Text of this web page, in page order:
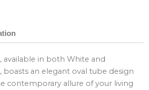
available in both White and
boasts an elegant oval tube design
contemporary allure of your living